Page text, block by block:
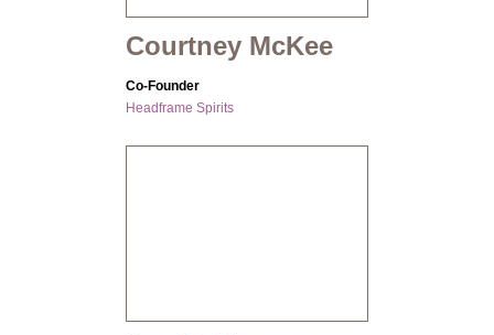
Courtney McKee
Co-Founder
Headframe Spirits